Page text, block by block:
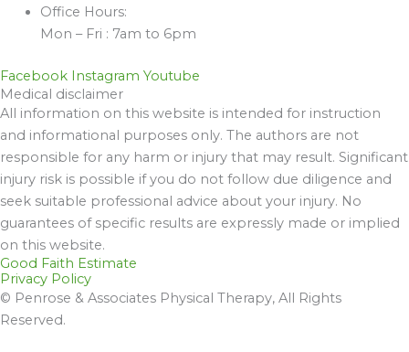
Office Hours:
Mon – Fri : 7am to 6pm
Facebook Instagram Youtube
Medical disclaimer
All information on this website is intended for instruction
and informational purposes only. The authors are not
responsible for any harm or injury that may result. Significant
injury risk is possible if you do not follow due diligence and
seek suitable professional advice about your injury. No
guarantees of specific results are expressly made or implied
on this website.
Good Faith Estimate
Privacy Policy
© Penrose & Associates Physical Therapy, All Rights
Reserved.